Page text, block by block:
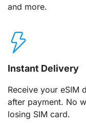
and more.
Instant Delivery
Receive your eSIM
after payment. No
losing SIM card.